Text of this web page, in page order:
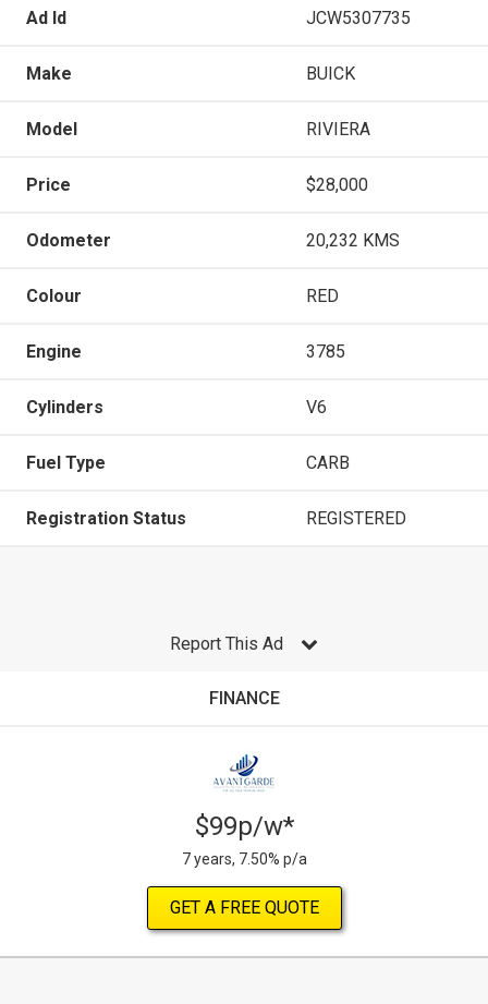
Ad Id JCW5307735
Make BUICK
Model RIVIERA
Price $28,000
Odometer 20,232 KMS
Colour RED
Engine 3785
Cylinders V6
Fuel Type CARB
Registration Status REGISTERED
Report This Ad
FINANCE
$99p/w*
7 years, 7.50% p/a
GET A FREE QUOTE